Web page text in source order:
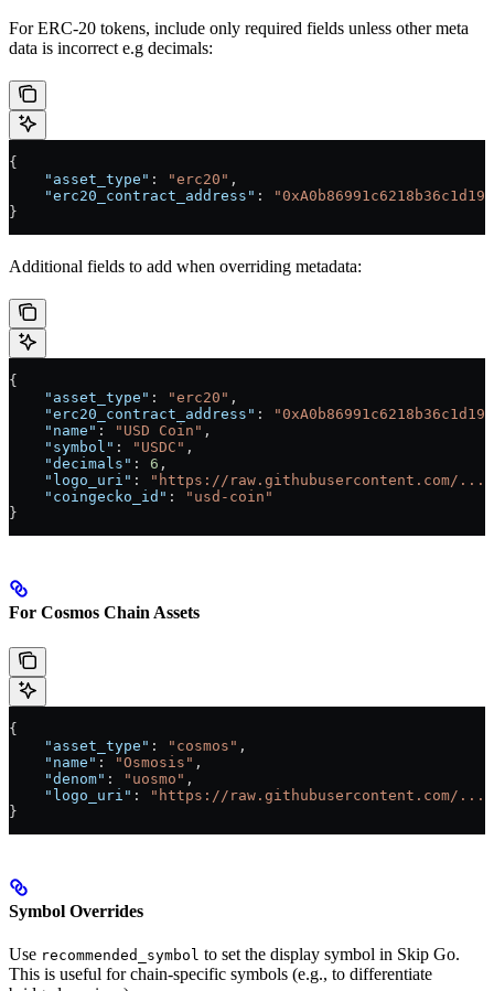
For ERC-20 tokens, include only required fields unless other meta
data is incorrect e.g decimals:
{
    "asset_type"
: "erc20" ,
    "erc20_contract_address"
:
}
Additional fields to add when overriding metadata:
{
    "asset_type"
: "erc20" ,
    "erc20_contract_address"
:
    "name"
: "USD Coin" ,
    "symbol"
: "USDC" ,
    "decimals"
: 6 ,
    "logo_uri"
:
"https://raw.githubusercontent.com/..."
    "coingecko_id"
:
"usd-coin"
}
For Cosmos Chain Assets
{
    "asset_type"
: "cosmos" ,
    "name"
: "Osmosis" ,
    "denom"
: "uosmo" ,
    "logo_uri"
:
"https://raw.githubusercontent.com/..."
}
Symbol Overrides
Use recommended_symbol to set the display symbol in Skip Go.
This is useful for chain-specific symbols (e.g., to differentiate